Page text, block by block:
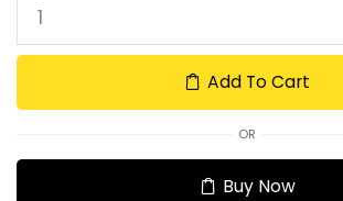
Add To Cart
OR
Buy Now